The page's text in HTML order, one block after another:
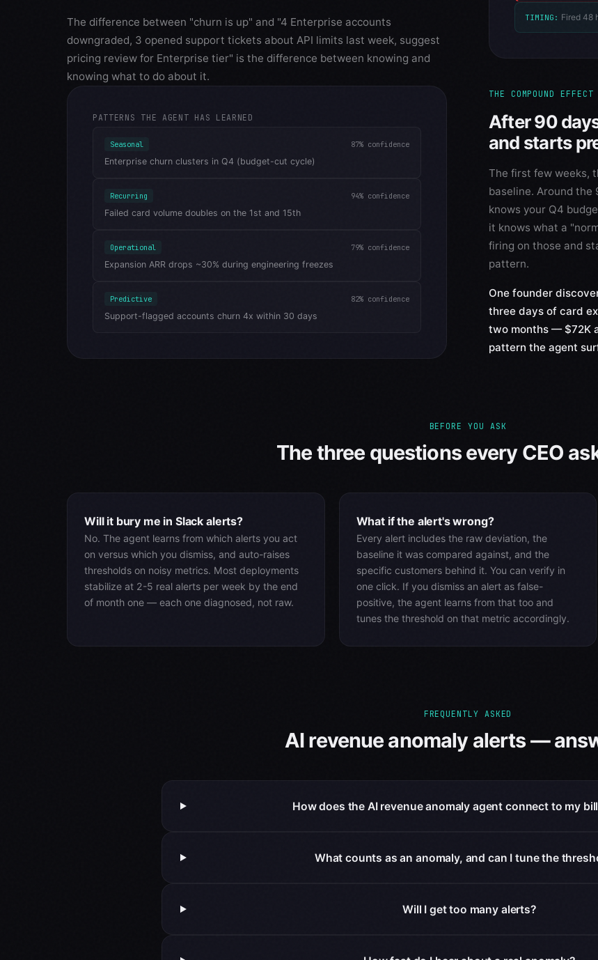
The difference between "churn is up" and "4 Enterprise accounts
downgraded, 3 opened support tickets about API limits last week, suggest
pricing review for Enterprise tier" is the difference between knowing and
knowing what to do about it.
TIMING: Fired 48
PATTERNS THE AGENT HAS LEARNED
Seasonal 87% confidence
Enterprise churn clusters in Q4 (budget-cut cycle)
Recurring 94% confidence
Failed card volume doubles on the 1st and 15th
Operational 79% confidence
Expansion ARR drops ~30% during engineering freezes
Predictive 82% confidence
Support-flagged accounts churn 4x within 30 days
THE COMPOUND EFFECT
After 90
and starts
The first few weeks,
baseline. Around
knows your Q4
it knows what a
firing on those and
pattern.
One founder
three days of card
two months — $72K
pattern the agent
BEFORE YOU ASK
The three questions every CEO
Will it bury me in Slack alerts?
No. The agent learns from which alerts you act
on versus which you dismiss, and auto-raises
thresholds on noisy metrics. Most deployments
stabilize at 2-5 real alerts per week by the end
of month one — each one diagnosed, not raw.
What if the alert's wrong?
Every alert includes the raw deviation, the
baseline it was compared against, and the
specific customers behind it. You can verify in
one click. If you dismiss an alert as false-
positive, the agent learns from that too and
tunes the threshold on that metric accordingly.
FREQUENTLY ASKED
AI revenue anomaly alerts —
How does the AI revenue anomaly agent connect to my
What counts as an anomaly, and can I tune the
Will I get too many alerts?